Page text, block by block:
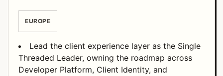
EUROPE
Lead the client experience layer as the Single
Threaded Leader, owning the roadmap across
Developer Platform, Client Identity, and